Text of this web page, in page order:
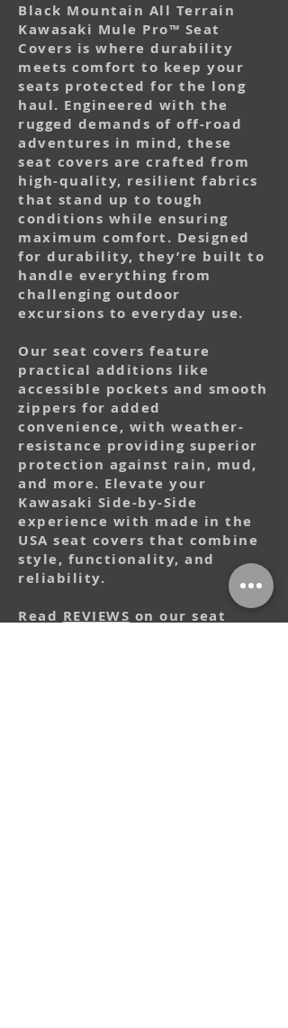
Black Mountain All Terrain
Kawasaki Mule Pro™ Seat
Covers is where durability
meets comfort to keep your
seats protected for the long
haul. Engineered with the
rugged demands of off-road
adventures in mind, these
seat covers are crafted from
high-quality, resilient fabrics
that stand up to tough
conditions while ensuring
maximum comfort. Designed
for durability, they’re built to
handle everything from
challenging outdoor
excursions to everyday use.
Our seat covers feature
practical additions like
accessible pockets and smooth
zippers for added
convenience, with weather-
resistance providing superior
protection against rain, mud,
and more. Elevate your
Kawasaki Side-by-Side
experience with made in the
USA seat covers that combine
style, functionality, and
reliability.
Read REVIEWS on our seat